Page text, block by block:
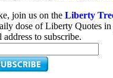
join us on the Liberty
dose of Liberty Quotes
to subscribe.